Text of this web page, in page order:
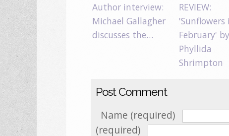
Author interview:
Michael Gallagher
discusses the…
REVIEW:
'Sunflowers
February' by
Phyllida
Shrimpton
Post Comment
Name (required)
(required)